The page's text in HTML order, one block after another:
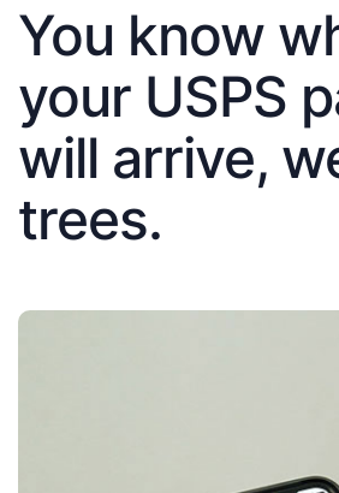
You know
your USPS
will arrive,
trees.